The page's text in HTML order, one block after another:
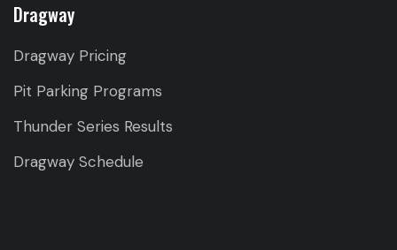
Dragway
Dragway Pricing
Pit Parking Programs
Thunder Series Results
Dragway Schedule